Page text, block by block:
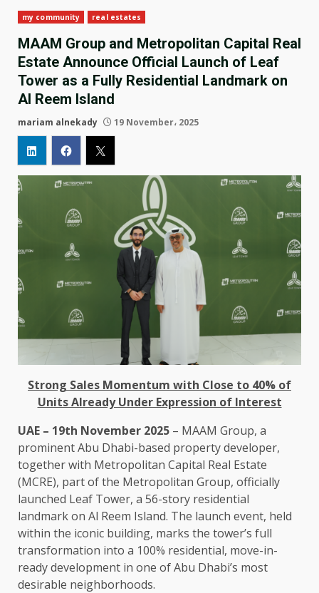
my community real estates
MAAM Group and Metropolitan Capital Real
Estate Announce Official Launch of Leaf
Tower as a Fully Residential Landmark on
Al Reem Island
mariam alnekady 19 November، 2025
Strong Sales Momentum with Close to 40% of
Units Already Under Expression of Interest
UAE – 19th November 2025 – MAAM Group, a
prominent Abu Dhabi-based property developer,
together with Metropolitan Capital Real Estate
(MCRE), part of the Metropolitan Group, officially
launched Leaf Tower, a 56-story residential
landmark on Al Reem Island. The launch event, held
within the iconic building, marks the tower’s full
transformation into a 100% residential, move-in-
ready development in one of Abu Dhabi’s most
desirable neighborhoods.